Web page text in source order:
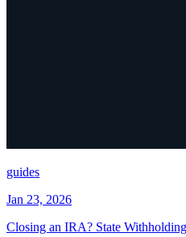
guides
Jan 23, 2026
Closing an IRA? State